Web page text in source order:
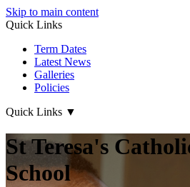
Skip to main content
Quick Links
Term Dates
Latest News
Galleries
Policies
Quick Links ▼
St Teresa's
School